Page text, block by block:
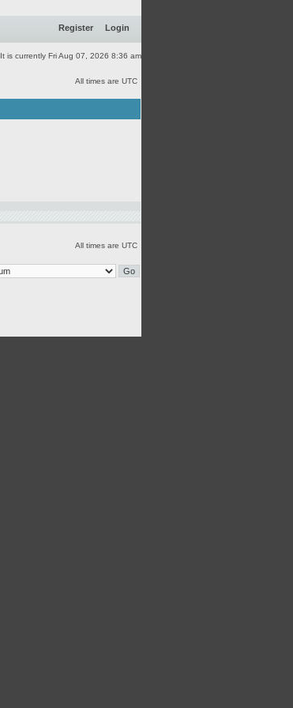
Register Login
It is currently Fri Aug 07, 2026 8:36 am
All times are UTC
All times are UTC